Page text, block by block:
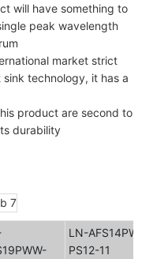
will have something to
peak wavelength
market strict
technology, it has a
product are second to
durability
LN-AFS14PWW-
PS12-11